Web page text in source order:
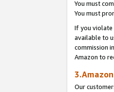
You must
You must
If you violate
available to
commission
Amazon to
Our